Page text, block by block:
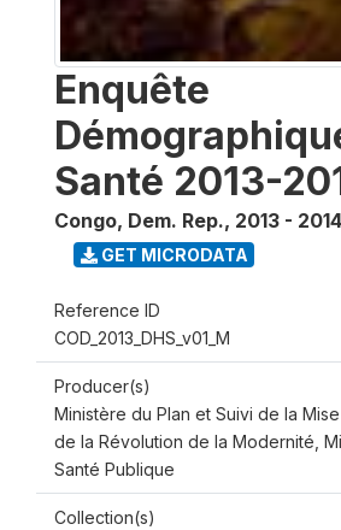
Enquête
Santé 2013-
Congo, Dem. Rep., 2013 - 2014
GET MICRODATA
Reference ID
COD_2013_DHS_v01_M
Producer(s)
Ministère du Plan et Suivi de la
de la Révolution de la Modernité,
Santé Publique
Collection(s)